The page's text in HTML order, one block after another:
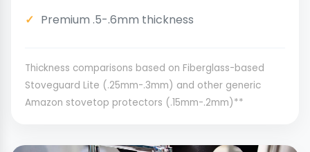
Premium .5-.6mm thickness
Thickness comparisons based on Fiberglass-based
Stoveguard Lite (.25mm-.3mm) and other generic
Amazon stovetop protectors (.15mm-.2mm)**